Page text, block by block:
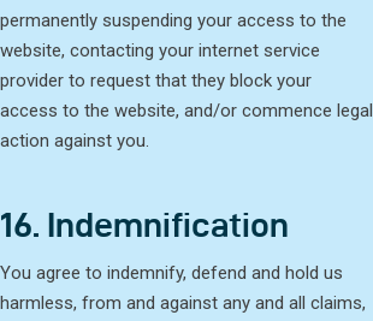
permanently suspending your access to the
website, contacting your internet service
provider to request that they block your
access to the website, and/or commence legal
action against you.
16. Indemnification
You agree to indemnify, defend and hold us
harmless, from and against any and all claims,